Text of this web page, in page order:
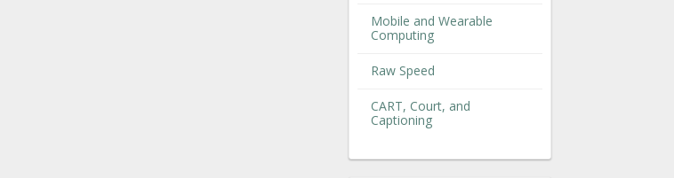
Mobile and Wearable
Computing
Raw Speed
CART, Court, and
Captioning